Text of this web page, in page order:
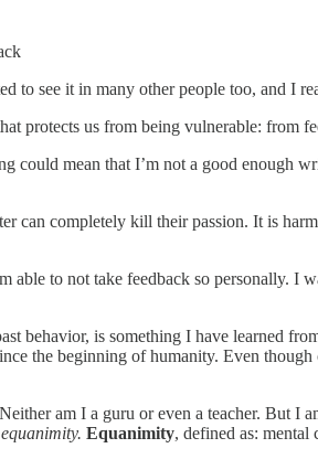
to see it in many other people too, and I
protects us from being vulnerable: from
could mean that I’m not a good enough
can completely kill their passion. It is
able to not take feedback so personally.
behavior, is something I have learned
the beginning of humanity. Even
am I a guru or even a teacher. But I
equanimity. Equanimity, defined as: